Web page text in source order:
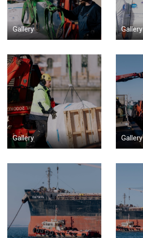
Gallery Gallery
Gallery Gallery